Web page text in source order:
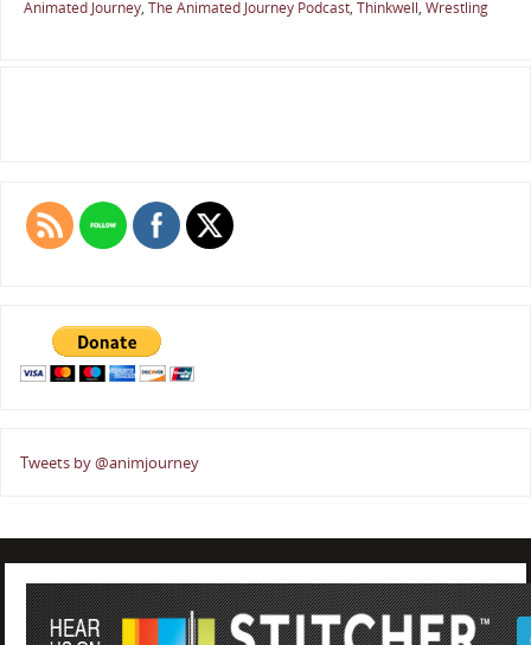
Animated Journey, The Animated Journey Podcast, Thinkwell, Wrestling
Tweets by @animjourney